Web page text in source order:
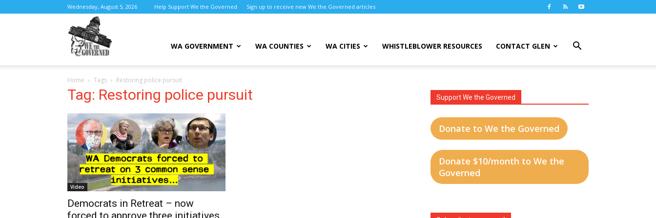
Wednesday, August 5, 2026 Help Support We the Governed Sign up to receive new We the Governed articles
the
Governed
WA GOVERNMENT WA COUNTIES WA CITIES WHISTLEBLOWER RESOURCES CONTACT GLEN
Home Tags Restoring police pursuit
Tag: Restoring police pursuit
Video
Democrats in Retreat – now
forced to approve three initiatives
Support We the Governed
Donate to We the Governed
Donate $10/month to We the
Governed